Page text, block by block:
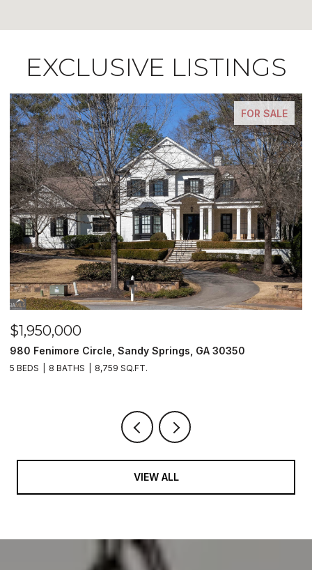
EXCLUSIVE LISTINGS
FOR SALE
$1,500,000
2990 Stone Hogan Connector Road SW, Atlanta, GA 30331
2 BEDS 2 BATHS
VIEW ALL